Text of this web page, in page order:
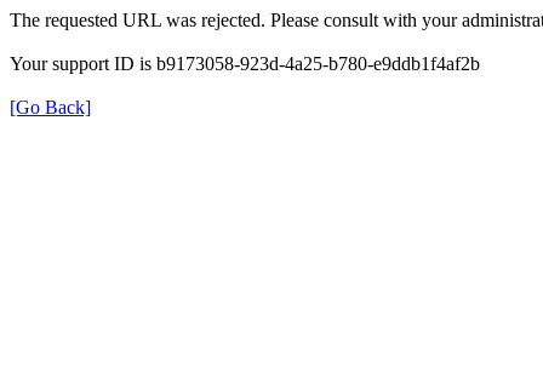
The requested URL was rejected. Please consult with your
Your support ID is b9173058-923d-4a25-b780-e9ddb1f4af2b
[Go Back]